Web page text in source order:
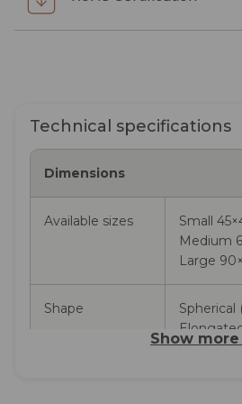
Technical specifications
Dimensions
Available sizes
Small
Medium
Large
Shape
Spherical
Show more